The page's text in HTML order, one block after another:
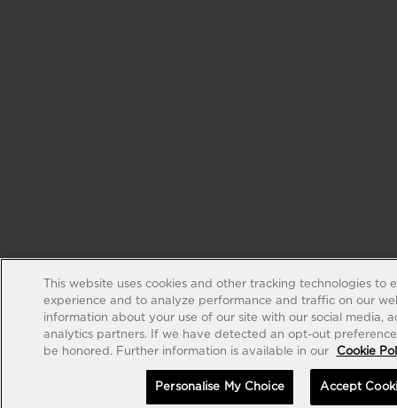
This website uses cookies and other tracking technologies to
experience and to analyze performance and traffic on our
information about your use of our site with our social media,
analytics partners. If we have detected an opt-out
be honored. Further information is available in our
Cookie
Personalise My Choice Accept